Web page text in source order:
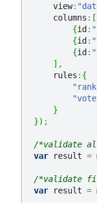
    view
:
    columns
: [
{id :
{id :
{id :
] ,
    rules
: {
}
}) ;
/*validate
var result =
/*validate
var result =